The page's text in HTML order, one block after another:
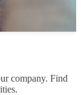
company. Find